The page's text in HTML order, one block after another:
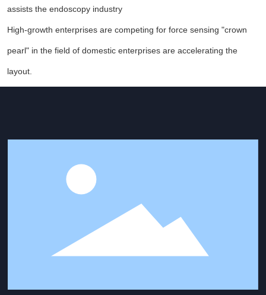
assists the endoscopy industry
High-growth enterprises are competing for force sensing "crown
pearl" in the field of domestic enterprises are accelerating the
layout.